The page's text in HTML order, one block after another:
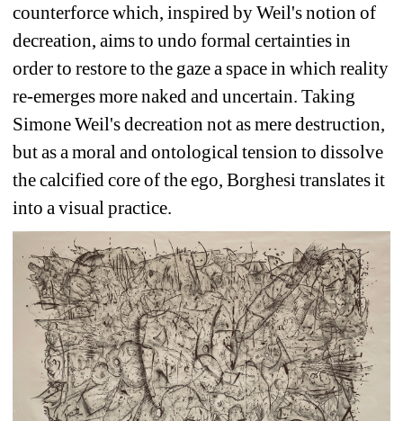
counterforce which, inspired by Weil's notion of
decreation, aims to undo formal certainties in
order to restore to the gaze a space in which reality
re-emerges more naked and uncertain. Taking
Simone Weil's decreation not as mere destruction,
but as a moral and ontological tension to dissolve
the calcified core of the ego, Borghesi translates it
into a visual practice.